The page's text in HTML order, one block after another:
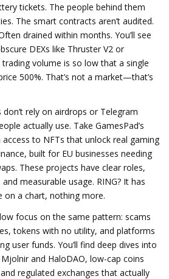
tickets. The people behind them
The smart contracts aren’t audited.
drained within months. You’ll see
DEXs like Thruster V2 or
trading volume is so low that a single
500%. That’s not a market—that’s
rely on airdrops or Telegram
actually use. Take GamesPad’s
to NFTs that unlock real gaming
built for EU businesses needing
These projects have clear roles,
measurable usage. RING? It has
on a chart, nothing more.
focus on the same pattern: scams
tokens with no utility, and platforms
user funds. You’ll find deep dives into
and HaloDAO, low-cap coins
regulated exchanges that actually